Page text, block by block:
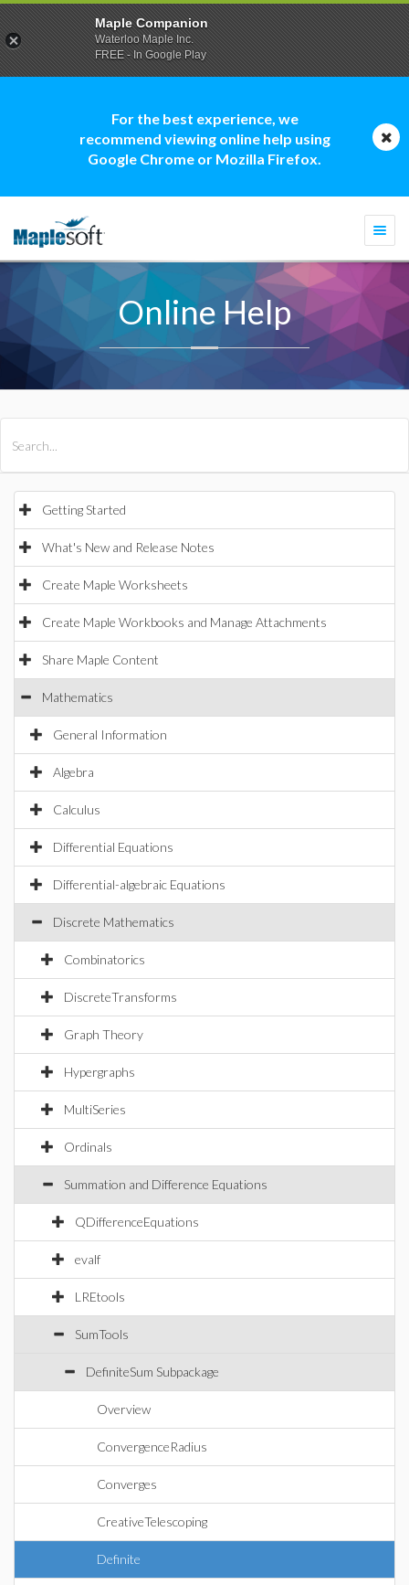
For the best experience, we
recommend viewing online help using
Google Chrome or Mozilla Firefox.
Online Help
Getting Started
What's New and Release Notes
Create Maple Worksheets
Create Maple Workbooks and Manage Attachments
Share Maple Content
Mathematics
General Information
Algebra
Calculus
Differential Equations
Differential-algebraic Equations
Discrete Mathematics
Combinatorics
DiscreteTransforms
Graph Theory
Hypergraphs
MultiSeries
Ordinals
Summation and Difference Equations
QDifferenceEquations
evalf
LREtools
SumTools
DefiniteSum Subpackage
Overview
ConvergenceRadius
Converges
CreativeTelescoping
Definite
Maple Companion
Waterloo Maple Inc.
FREE - In Google Play